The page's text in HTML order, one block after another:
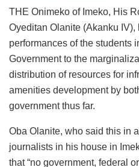
THE Onimeko of Imeko, His
Oyeditan Olanite (Akanku
performances of the students
Government to the
distribution of resources for
amenities development by
government thus far.
Oba Olanite, who said this in
journalists in his house in
that “no government, federal